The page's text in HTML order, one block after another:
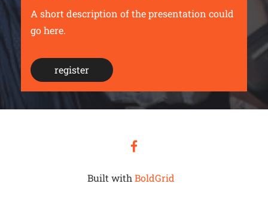
A short description of the presentation could
go here.
register
facebook
Built with BoldGrid